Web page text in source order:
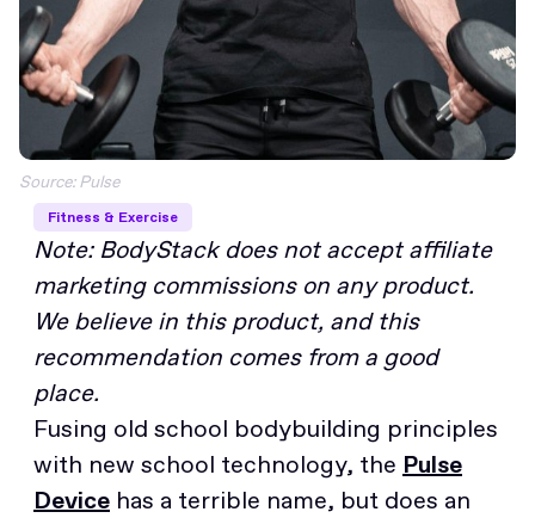
Source: Pulse
Fitness & Exercise
Note: BodyStack does not accept affiliate
marketing commissions on any product.
We believe in this product, and this
recommendation comes from a good
place.
Fusing old school bodybuilding principles
with new school technology, the Pulse
Device has a terrible name, but does an